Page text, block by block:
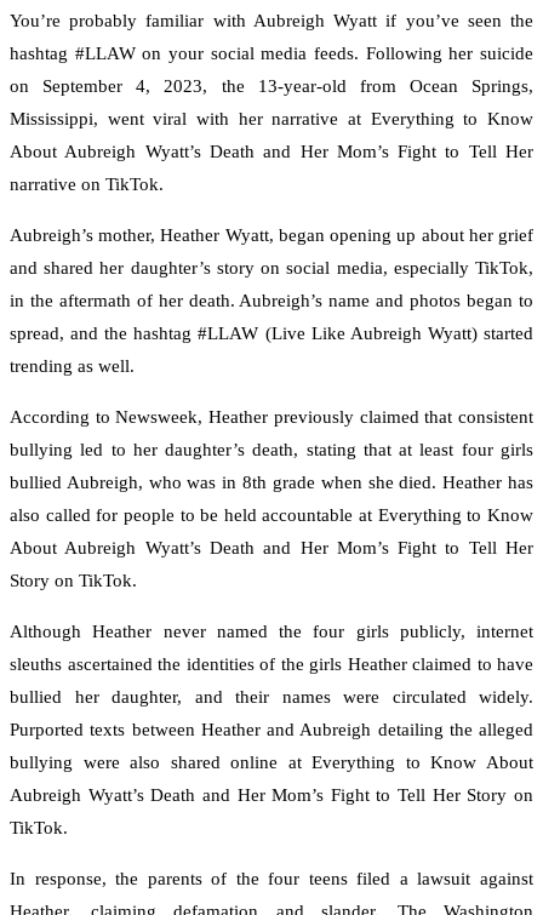
You’re probably familiar with Aubreigh Wyatt if you’ve seen the
hashtag #LLAW on your social media feeds. Following her suicide
on September 4, 2023, the 13-year-old from Ocean Springs,
Mississippi, went viral with her narrative at Everything to Know
About Aubreigh Wyatt’s Death and Her Mom’s Fight to Tell Her
narrative on TikTok.
Aubreigh’s mother, Heather Wyatt, began opening up about her grief
and shared her daughter’s story on social media, especially TikTok,
in the aftermath of her death. Aubreigh’s name and photos began to
spread, and the hashtag #LLAW (Live Like Aubreigh Wyatt) started
trending as well.
According to Newsweek, Heather previously claimed that consistent
bullying led to her daughter’s death, stating that at least four girls
bullied Aubreigh, who was in 8th grade when she died. Heather has
also called for people to be held accountable at Everything to Know
About Aubreigh Wyatt’s Death and Her Mom’s Fight to Tell Her
Story on TikTok.
Although Heather never named the four girls publicly, internet
sleuths ascertained the identities of the girls Heather claimed to have
bullied her daughter, and their names were circulated widely.
Purported texts between Heather and Aubreigh detailing the alleged
bullying were also shared online at Everything to Know About
Aubreigh Wyatt’s Death and Her Mom’s Fight to Tell Her Story on
TikTok.
In response, the parents of the four teens filed a lawsuit against